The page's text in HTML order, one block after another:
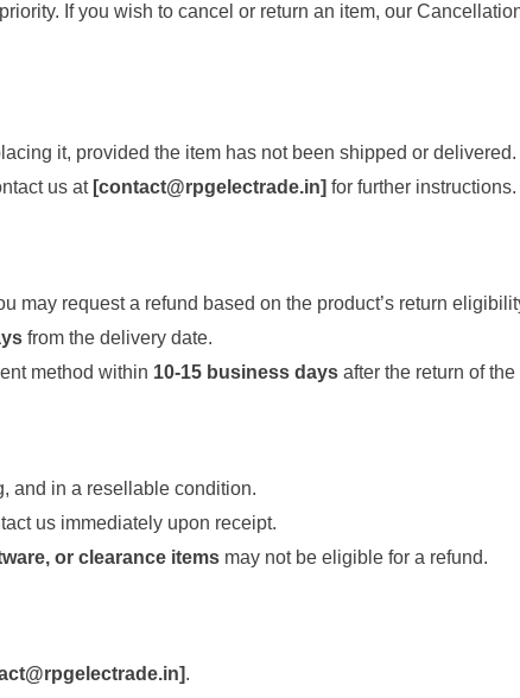
If you wish to cancel or return an item, our
it, provided the item has not been shipped or delivered.
us at [contact@rpgelectrade.in] for further instructions.
may request a refund based on the product’s return
from the delivery date.
method within 10-15 business daysafter the return of the
and in a resellable condition.
us immediately upon receipt.
or clearance itemsmay not be eligible for a refund.
].